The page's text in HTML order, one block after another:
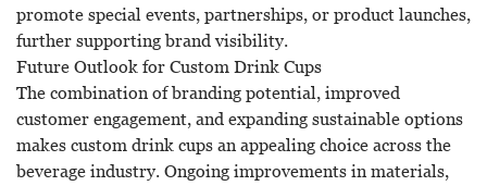
promote special events, partnerships, or product launches,
further supporting brand visibility.
Future Outlook for Custom Drink Cups
The combination of branding potential, improved
customer engagement, and expanding sustainable options
makes custom drink cups an appealing choice across the
beverage industry. Ongoing improvements in materials,